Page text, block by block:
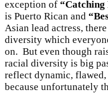
exception of “Catching
is Puerto Rican and
Asian lead actress,
diversity which
on. But even though
racial diversity is big
reflect dynamic,
because unfortunately